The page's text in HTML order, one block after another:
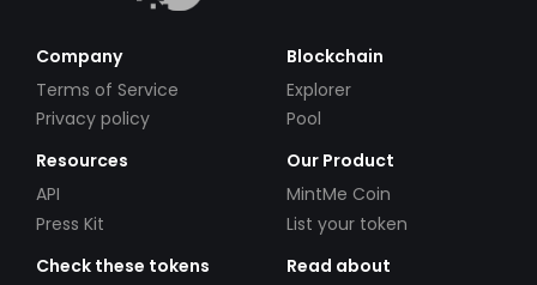
Company
Terms of Service
Privacy policy
Blockchain
Explorer
Pool
Resources
API
Press Kit
Our Product
MintMe Coin
List your token
Check these tokens
Read about